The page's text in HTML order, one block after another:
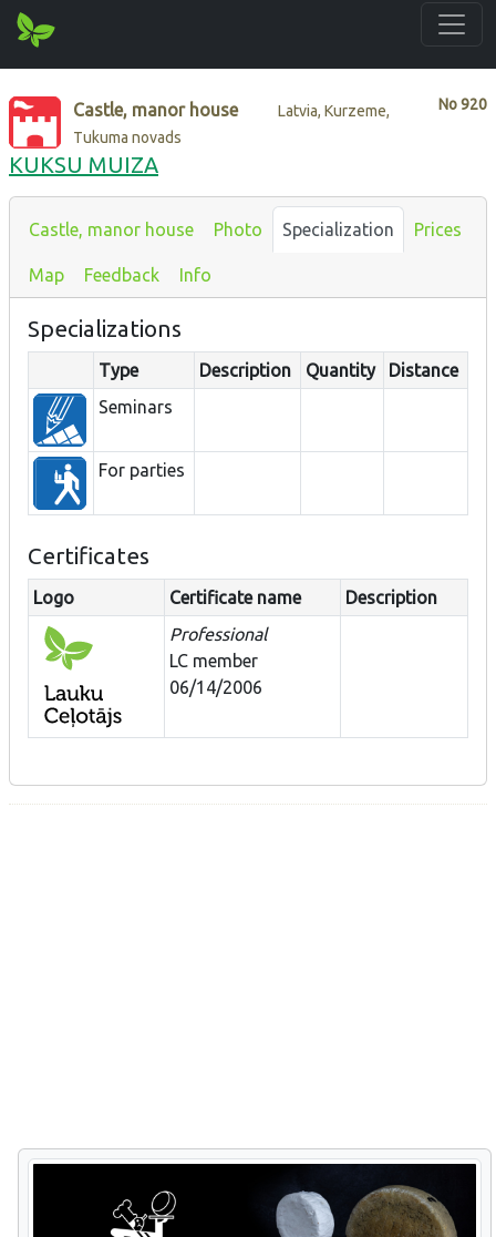
No920
Castle, manor house
Latvia, Kurzeme,
Tukuma novads
KUKSU MUIZA
Castle, manor house Photo Specialization Prices
Map Feedback Info
Specializations
Type Description Quantity
Distance
Seminars
For parties
Certificates
Logo Certificate name
Description
Professional
LC member
06/14/2006